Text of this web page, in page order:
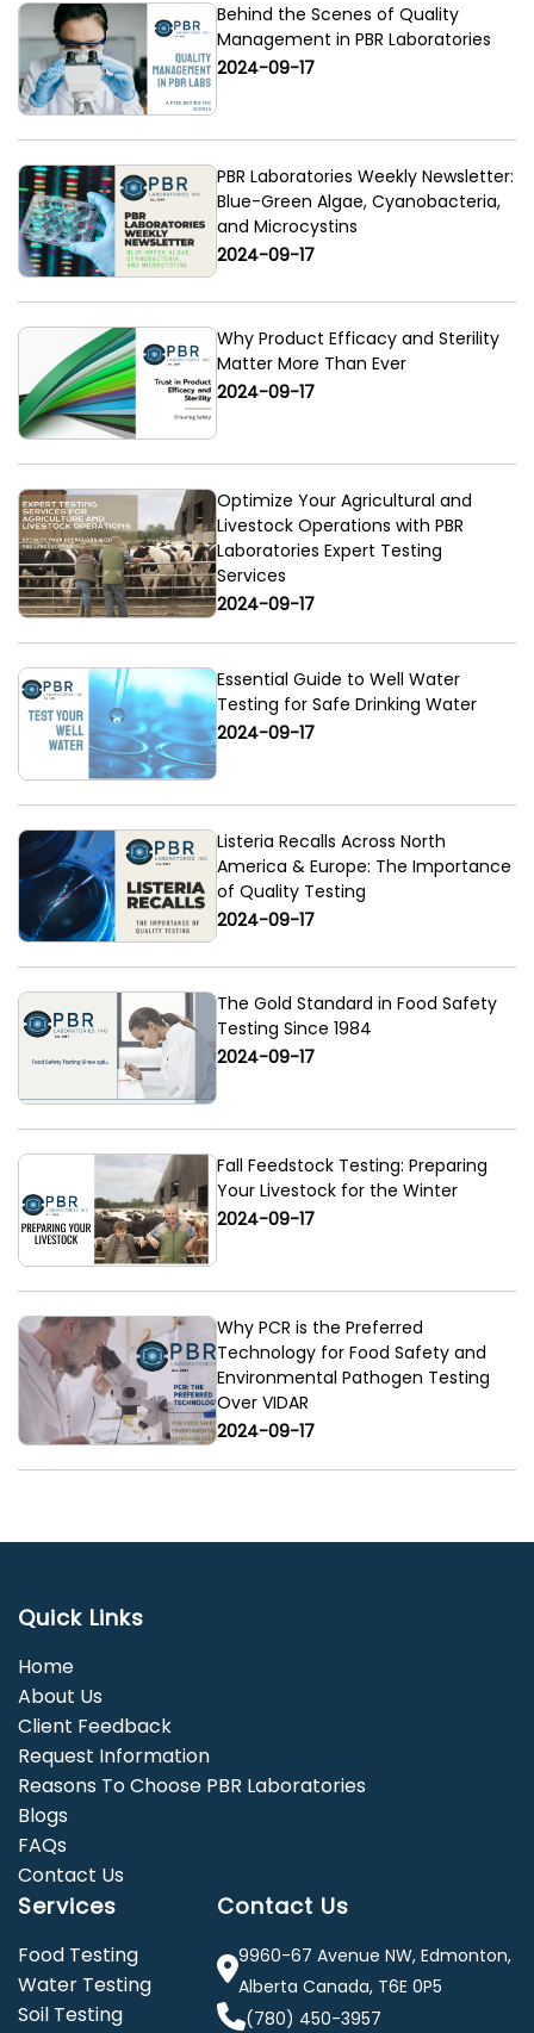
Behind the Scenes of Quality
Management in PBR Laboratories
2024-09-17
PBR Laboratories Weekly Newsletter:
Blue-Green Algae, Cyanobacteria,
and Microcystins
2024-09-17
Why Product Efficacy and Sterility
Matter More Than Ever
2024-09-17
Optimize Your Agricultural and
Livestock Operations with PBR
Laboratories Expert Testing
Services
2024-09-17
Essential Guide to Well Water
Testing for Safe Drinking Water
2024-09-17
Listeria Recalls Across North
America & Europe: The Importance
of Quality Testing
2024-09-17
The Gold Standard in Food Safety
Testing Since 1984
2024-09-17
Fall Feedstock Testing: Preparing
Your Livestock for the Winter
2024-09-17
Why PCR is the Preferred
Technology for Food Safety and
Environmental Pathogen Testing
Over VIDAR
2024-09-17
Quick Links
Home
About Us
Client Feedback
Request Information
Reasons To Choose PBR Laboratories
Blogs
FAQs
Contact Us
Services
Food Testing
Water Testing
Soil Testing
Contact Us
9960-67 Avenue NW, Edmonton,
Alberta Canada, T6E 0P5
(780) 450-3957